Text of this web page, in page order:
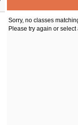
Sorry, no classes
Please try again or